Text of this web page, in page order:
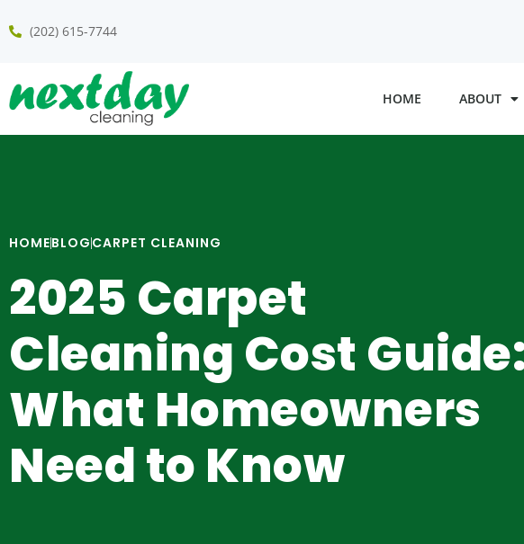
(202) 615-7744
HOME ABOUT
HOMEBLOG CARPET CLEANING
2025 Carpet
Cleaning Cost Guide:
What Homeowners
Need to Know